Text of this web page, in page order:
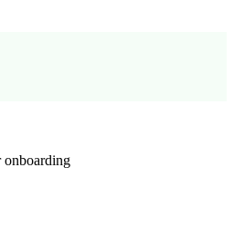
onboarding